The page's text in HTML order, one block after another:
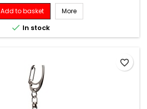
Add to basket More
 In stock
favorite_border